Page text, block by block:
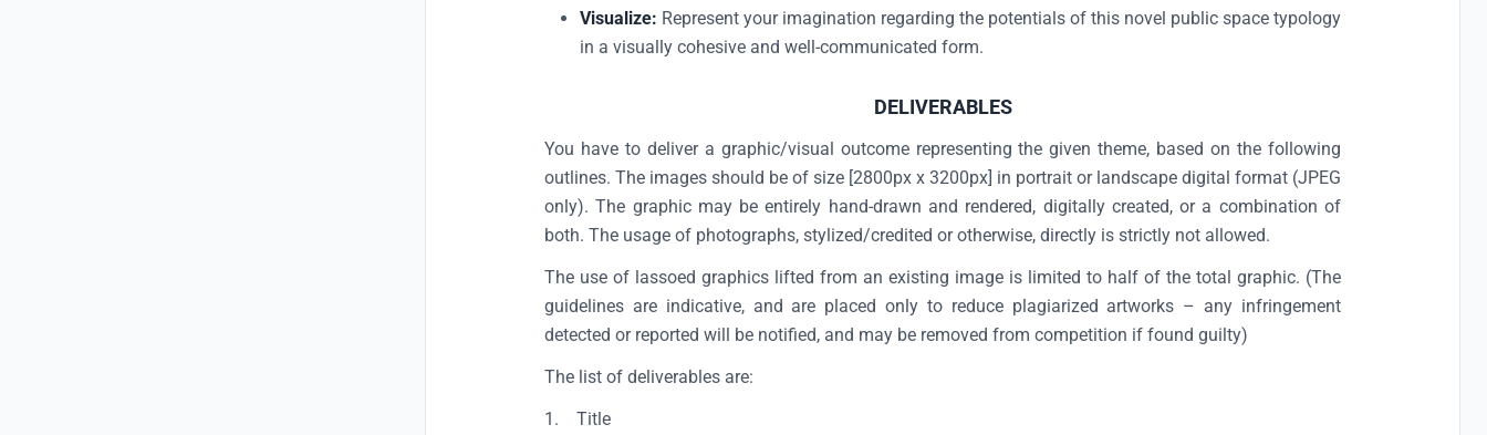
Visualize: Represent your imagination regarding the potentials of this novel public space typology
in a visually cohesive and well-communicated form.
DELIVERABLES
You have to deliver a graphic/visual outcome representing the given theme, based on the following
outlines. The images should be of size [2800px x 3200px] in portrait or landscape digital format (JPEG
only). The graphic may be entirely hand-drawn and rendered, digitally created, or a combination of
both. The usage of photographs, stylized/credited or otherwise, directly is strictly not allowed.
The use of lassoed graphics lifted from an existing image is limited to half of the total graphic. (The
guidelines are indicative, and are placed only to reduce plagiarized artworks – any infringement
detected or reported will be notified, and may be removed from competition if found guilty)
The list of deliverables are:
1. Title